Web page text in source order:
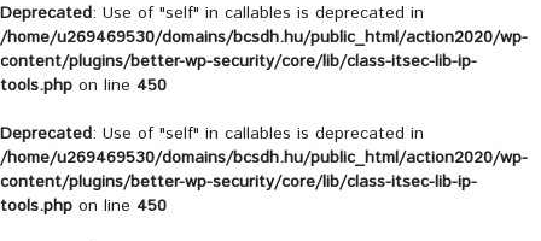
Deprecated: Use of "self" in callables is deprecated in
/home/u269469530/domains/bcsdh.hu/public_html/action2020/wp-
content/plugins/better-wp-security/core/lib/class-itsec-lib-ip-
tools.php on line 450
Deprecated: Use of "self" in callables is deprecated in
/home/u269469530/domains/bcsdh.hu/public_html/action2020/wp-
content/plugins/better-wp-security/core/lib/class-itsec-lib-ip-
tools.php on line 450